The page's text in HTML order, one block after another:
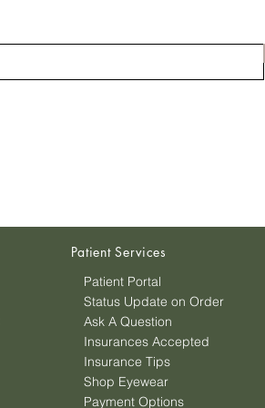
Patient Services
Patient Portal
Status Update on Order
Ask A Question
Insurances Accepted
Insurance Tips
Shop Eyewear
Payment Options